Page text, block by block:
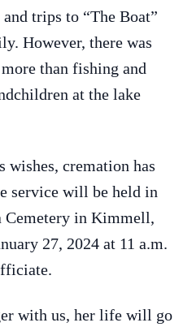
trips to “The Boat”
However, there was
than fishing and
at the lake
wishes, cremation has
service will be held in
Cemetery in Kimmell,
27, 2024 at 11 a.m.
with us, her life will go